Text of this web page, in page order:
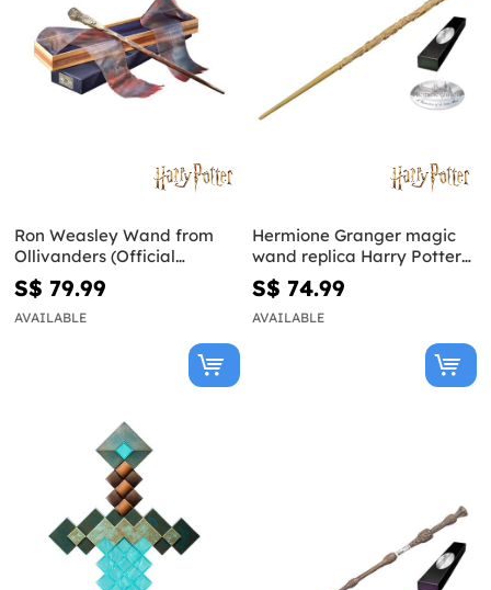
Ron Weasley Wand from
Ollivanders (Official
Replica) - Harry Potter
S$ 79.99
AVAILABLE
Hermione Granger magic
wand replica Harry Potter
and the Deathly Hallows
S$ 74.99
AVAILABLE